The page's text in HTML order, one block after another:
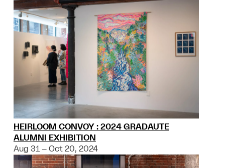
HEIRLOOM CONVOY : 2024 GRADAUTE
ALUMNI EXHIBITION
Aug 31 – Oct 20, 2024